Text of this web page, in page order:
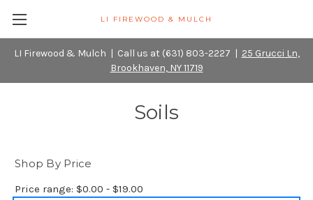
LI Firewood & Mulch | Call us at (631) 803-2227 | 25 Grucci Ln,
Brookhaven, NY 11719
LI FIREWOOD & MULCH
Soils
Shop By Price
Price range: $0.00 - $19.00